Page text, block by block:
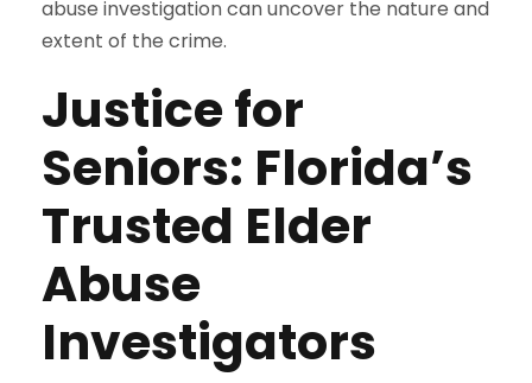
abuse investigation can uncover the nature and
extent of the crime.
Justice for
Seniors: Florida’s
Trusted Elder
Abuse
Investigators